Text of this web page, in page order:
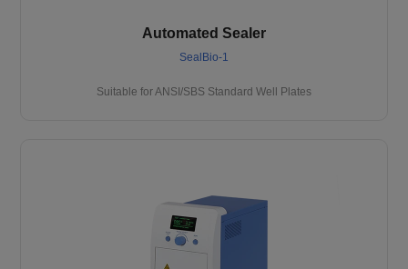
Automated Sealer
SealBio-1
Suitable for ANSI/SBS Standard Well Plates